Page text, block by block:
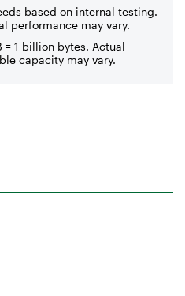
based on internal testing.
performance may vary.
= 1 billion bytes. Actual
capacity may vary.